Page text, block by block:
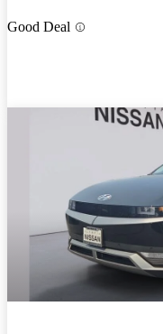
Good Deal